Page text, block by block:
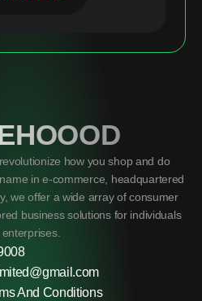
how you shop and do
in e-commerce, headquartered
we offer a wide array of consumer
business solutions for individuals
And Conditions